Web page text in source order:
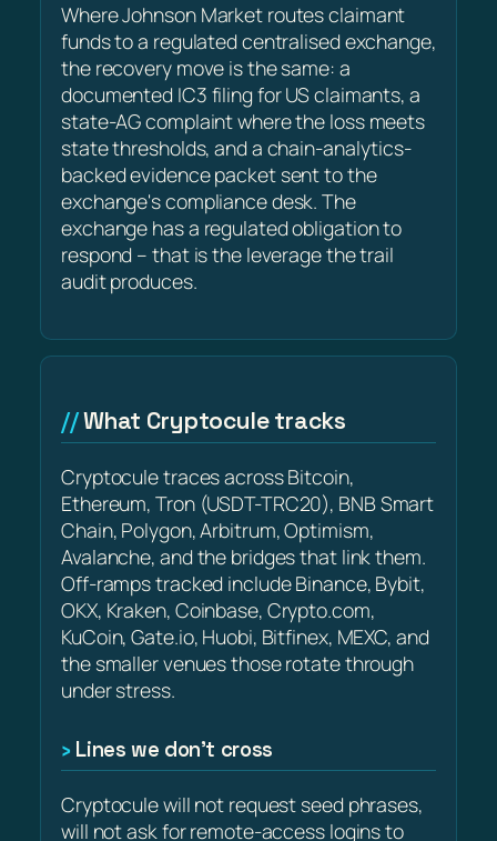
Where Johnson Market routes claimant
funds to a regulated centralised exchange,
the recovery move is the same: a
documented IC3 filing for US claimants, a
state-AG complaint where the loss meets
state thresholds, and a chain-analytics-
backed evidence packet sent to the
exchange's compliance desk. The
exchange has a regulated obligation to
respond – that is the leverage the trail
audit produces.
What Cryptocule tracks
Cryptocule traces across Bitcoin,
Ethereum, Tron (USDT-TRC20), BNB Smart
Chain, Polygon, Arbitrum, Optimism,
Avalanche, and the bridges that link them.
Off-ramps tracked include Binance, Bybit,
OKX, Kraken, Coinbase, Crypto.com,
KuCoin, Gate.io, Huobi, Bitfinex, MEXC, and
the smaller venues those rotate through
under stress.
Lines we don’t cross
Cryptocule will not request seed phrases,
will not ask for remote-access logins to